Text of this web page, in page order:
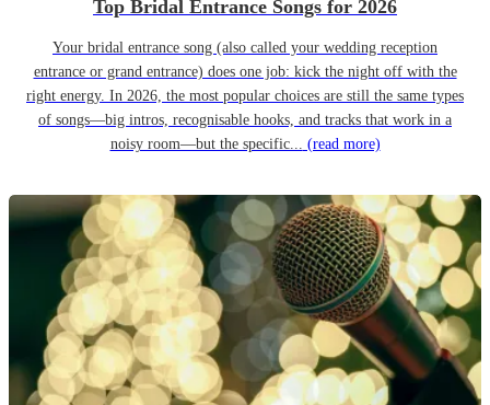
Top Bridal Entrance Songs for 2026
Your bridal entrance song (also called your wedding reception
entrance or grand entrance) does one job: kick the night off with the
right energy. In 2026, the most popular choices are still the same types
of songs—big intros, recognisable hooks, and tracks that work in a
noisy room—but the specific... (read more)